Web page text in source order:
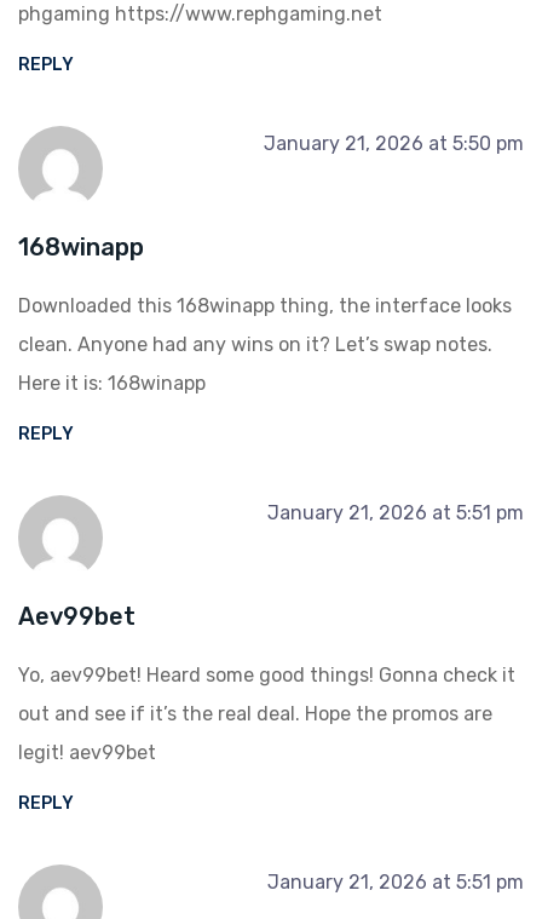
phgaming https://www.rephgaming.net
REPLY
168winapp
January 21, 2026 at 5:50 pm
Downloaded this 168winapp thing, the interface looks
clean. Anyone had any wins on it? Let’s swap notes.
Here it is: 168winapp
REPLY
Aev99bet
January 21, 2026 at 5:51 pm
Yo, aev99bet! Heard some good things! Gonna check it
out and see if it’s the real deal. Hope the promos are
legit! aev99bet
REPLY
January 21, 2026 at 5:51 pm